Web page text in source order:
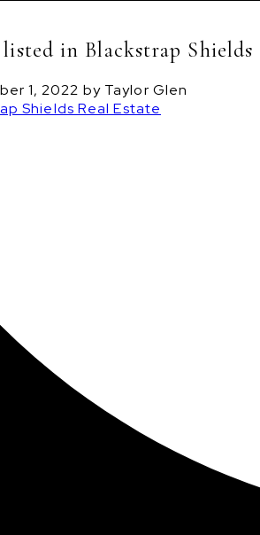
in Blackstrap Shields
1, 2022 by Taylor Glen
Shields Real Estate